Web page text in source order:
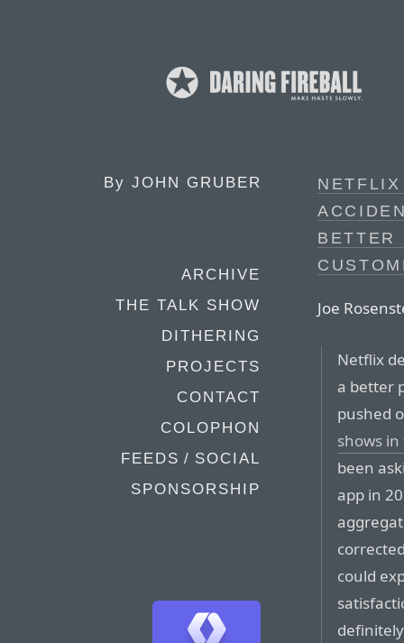
By JOHN GRUBER
ARCHIVE
THE TALK SHOW
DITHERING
PROJECTS
CONTACT
COLOPHON
FEEDS / SOCIAL
SPONSORSHIP
BETTER
Joe
Netflix
a better
pushed
shows in
been
app in
could